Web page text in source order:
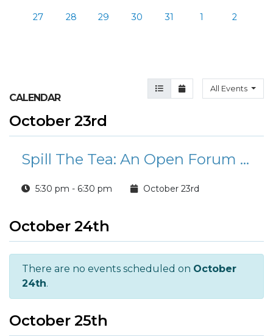
27 28 29 30 31 1 2
Agenda View
Month ViewAll Events
CALENDAR
October 23rd
Spill The Tea: An Open Forum For Parents
5:30 pm - 6:30 pm October 23rd
October 24th
There are no events scheduled on October
24th.
October 25th